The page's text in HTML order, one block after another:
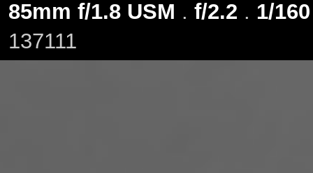
85mm f/1.8 USM . f/2.2 . 1/
137111